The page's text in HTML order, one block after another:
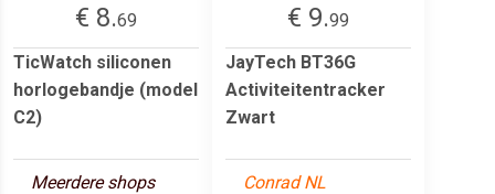
€ 8.69
TicWatch siliconen
horlogebandje (model
C2)
Meerdere shops
€ 9.99
JayTech BT36G
Activiteitentracker
Zwart
Conrad NL